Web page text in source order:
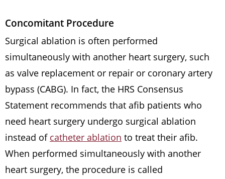
Concomitant Procedure
Surgical ablation is often performed
simultaneously with another heart surgery, such
as valve replacement or repair or coronary artery
bypass (CABG). In fact, the HRS Consensus
Statement recommends that afib patients who
need heart surgery undergo surgical ablation
instead of catheter ablation to treat their afib.
When performed simultaneously with another
heart surgery, the procedure is called